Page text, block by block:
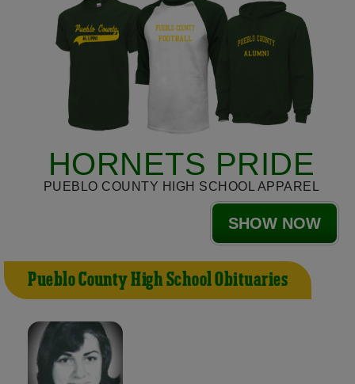
HORNETS PRIDE
PUEBLO COUNTY HIGH SCHOOL APPAREL
SHOW NOW
Pueblo County High School Obituaries